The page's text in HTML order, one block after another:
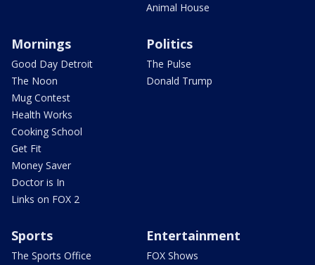
Animal House
Mornings
Good Day Detroit
The Noon
Mug Contest
Health Works
Cooking School
Get Fit
Money Saver
Doctor is In
Links on FOX 2
Politics
The Pulse
Donald Trump
Sports
The Sports Office
Entertainment
FOX Shows